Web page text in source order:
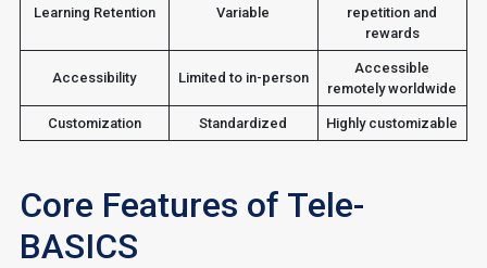
Learning Retention Variable
repetition and
rewards
Accessibility Limited to in-person
Accessible
remotely worldwide
Customization Standardized Highly customizable
Core Features of Tele-
BASICS